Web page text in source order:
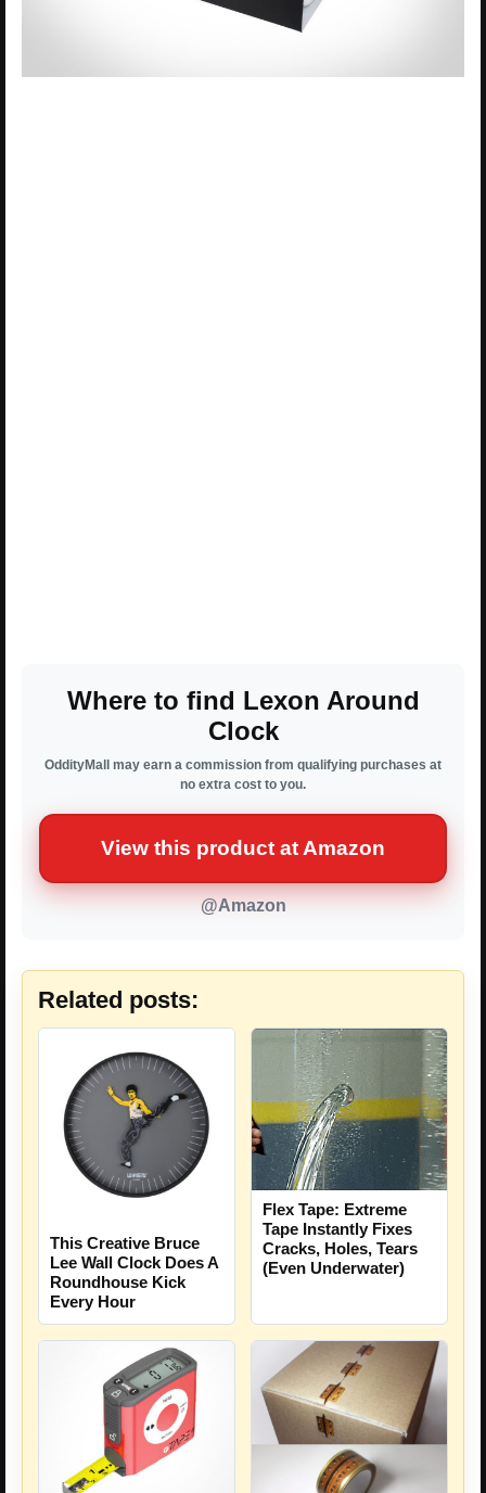
Where to find Lexon Around
Clock
OddityMall may earn a commission from qualifying purchases at
no extra cost to you.
View this product at Amazon
@Amazon
Related posts:
This Creative Bruce
Lee Wall Clock Does A
Roundhouse Kick
Every Hour
Flex Tape: Extreme
Tape Instantly Fixes
Cracks, Holes, Tears
(Even Underwater)